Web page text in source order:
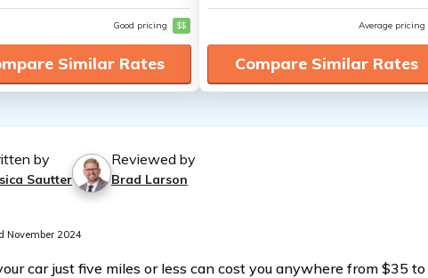
Good pricing $$
Similar Rates
Average pricing
Compare Similar Rates
by
Sautter
Reviewed by
Brad Larson
November 2024
car just five miles or less can cost you anywhere from $35